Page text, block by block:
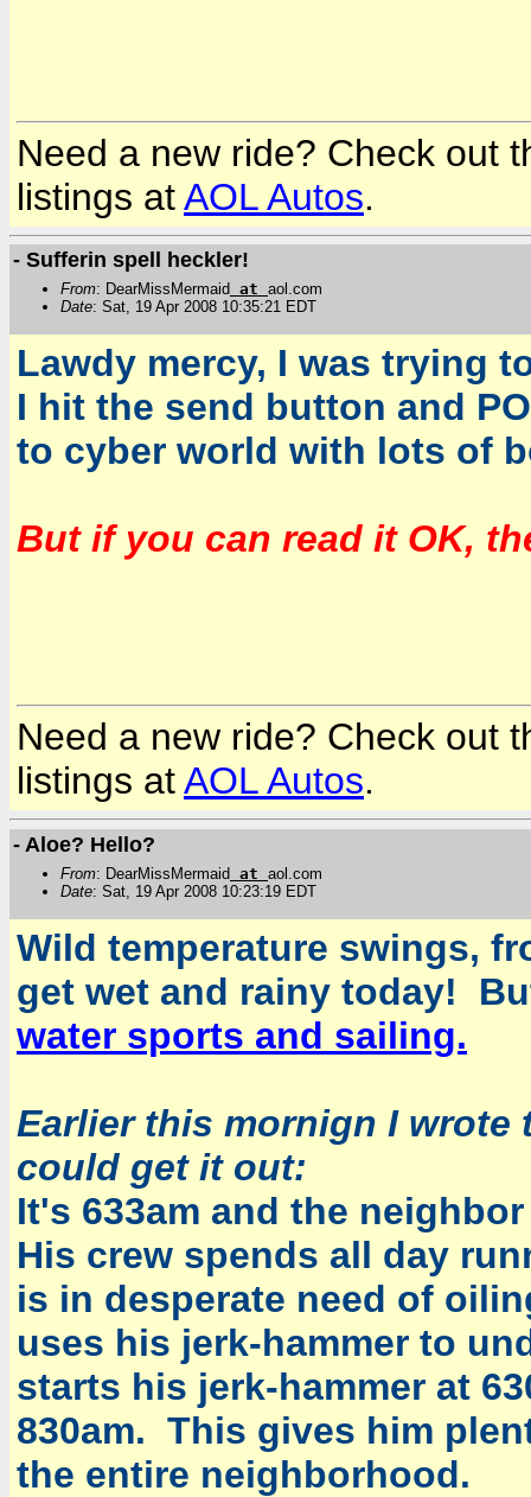
Need a new ride? Check out
listings atAOL Autos.
- Sufferin spell heckler!
From: DearMissMermaid at aol.com
Date: Sat, 19 Apr 2008 10:35:21 EDT
Lawdy mercy, I was trying
I hit the send button and
to cyber world with lots of
But if you can read it OK,
Need a new ride? Check out
listings atAOL Autos.
- Aloe? Hello?
From: DearMissMermaid at aol.com
Date: Sat, 19 Apr 2008 10:23:19 EDT
Wild temperature swings,
get wet and rainy today!
water sports and sailing.
Earlier this mornign I
could get it out:
It's 633am and the
His crew spends all day
is in desperate need of
uses his jerk-hammer to
starts his jerk-hammer at
830am. This gives him
the entire neighborhood.